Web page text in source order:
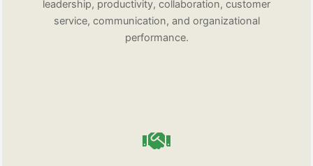
leadership, productivity, collaboration, customer
service, communication, and organizational
performance.